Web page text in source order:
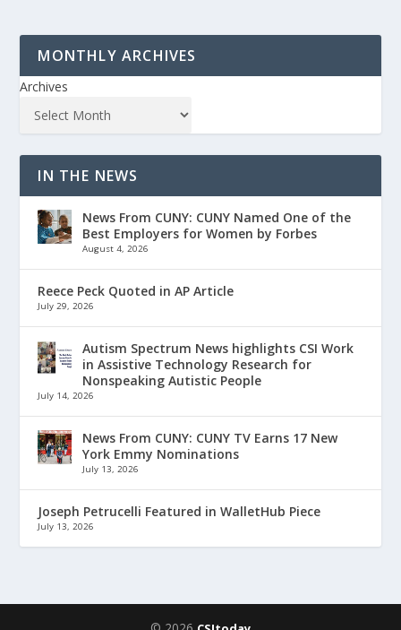
MONTHLY ARCHIVES
Archives
IN THE NEWS
News From CUNY: CUNY Named One of the
Best Employers for Women by Forbes
August 4, 2026
Reece Peck Quoted in AP Article
July 29, 2026
Autism Spectrum News highlights CSI Work
in Assistive Technology Research for
Nonspeaking Autistic People
July 14, 2026
News From CUNY: CUNY TV Earns 17 New
York Emmy Nominations
July 13, 2026
Joseph Petrucelli Featured in WalletHub Piece
July 13, 2026